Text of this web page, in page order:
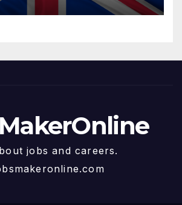
jobs and careers.